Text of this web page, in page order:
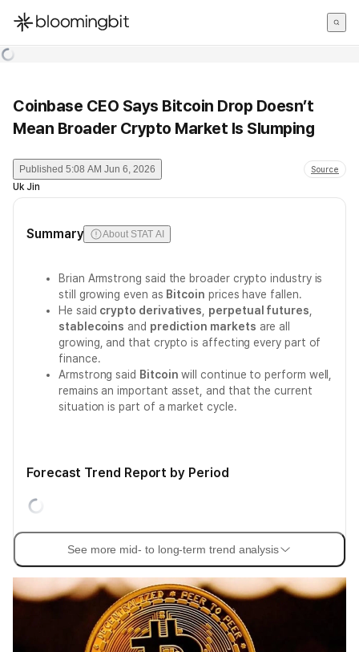
한국어
Coinbase CEO Says Bitcoin Drop Doesn’t
Mean Broader Crypto Market Is Slumping
Published 5:08 AM Jun 6, 2026 Source
Uk Jin
Summary About STAT AI
Brian Armstrong said the broader crypto industry is
still growing even as Bitcoin prices have fallen.
He said crypto derivatives perpetual futures
stablecoins and prediction markets are all
growing, and that crypto is affecting every part of
finance.
Armstrong said Bitcoin will continue to perform well,
remains an important asset, and that the current
situation is part of a market cycle.
Forecast Trend Report by Period
See more mid- to long-term trend analysis